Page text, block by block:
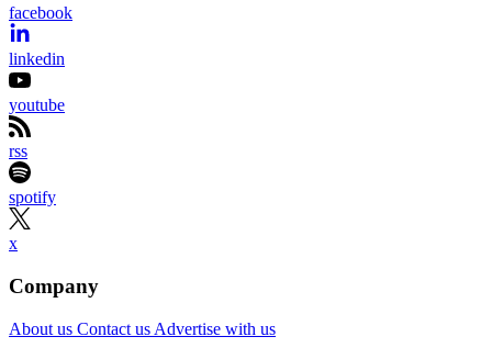
facebook
linkedin
youtube
rss
spotify
x
Company
About us Contact us Advertise with us